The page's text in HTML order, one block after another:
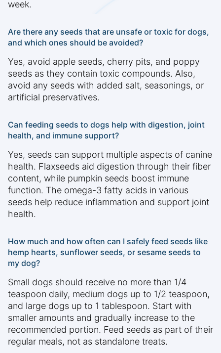
week.
Are there any seeds that are unsafe or toxic for dogs,
and which ones should be avoided?
Yes, avoid apple seeds, cherry pits, and poppy
seeds as they contain toxic compounds. Also,
avoid any seeds with added salt, seasonings, or
artificial preservatives.
Can feeding seeds to dogs help with digestion, joint
health, and immune support?
Yes, seeds can support multiple aspects of canine
health. Flaxseeds aid digestion through their fiber
content, while pumpkin seeds boost immune
function. The omega-3 fatty acids in various
seeds help reduce inflammation and support joint
health.
How much and how often can I safely feed seeds like
hemp hearts, sunflower seeds, or sesame seeds to
my dog?
Small dogs should receive no more than 1/4
teaspoon daily, medium dogs up to 1/2 teaspoon,
and large dogs up to 1 tablespoon. Start with
smaller amounts and gradually increase to the
recommended portion. Feed seeds as part of their
regular meals, not as standalone treats.